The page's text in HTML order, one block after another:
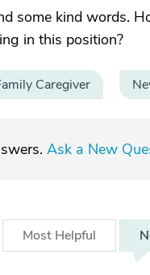
some kind words.
in this position?
Caregiver
Ask a New
Most Helpful